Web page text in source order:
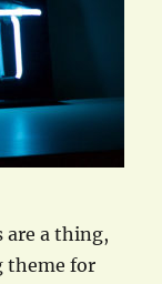
are a thing,
theme for